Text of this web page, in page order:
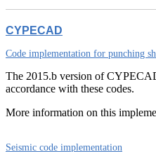
CYPECAD
Code implementation for punching
The 2015.b version of
accordance with these codes.
More information on this
Seismic code implementation